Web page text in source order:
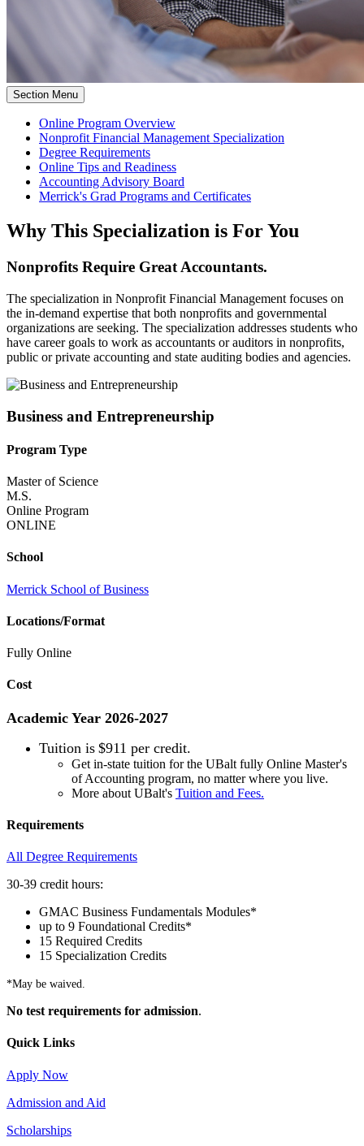
Section Menu
Online Program Overview
Nonprofit Financial Management Specialization
Degree Requirements
Online Tips and Readiness
Accounting Advisory Board
Merrick's Grad Programs and Certificates
Why This Specialization is For You
Nonprofits Require Great Accountants.
The specialization in Nonprofit Financial Management focuses on
the in-demand expertise that both nonprofits and governmental
organizations are seeking. The specialization addresses students who
have career goals to work as accountants or auditors in nonprofits,
public or private accounting and state auditing bodies and agencies.
Business and Entrepreneurship
Program Type
Master of Science
M.S.
Online Program
ONLINE
School
Merrick School of Business
Locations/Format
Fully Online
Cost
Academic Year 2026-2027
Tuition is $911 per credit.
Get in-state tuition for the UBalt fully Online Master's
of Accounting program, no matter where you live.
More about UBalt's Tuition and Fees.
Requirements
All Degree Requirements
30-39 credit hours:
GMAC Business Fundamentals Modules*
up to 9 Foundational Credits*
15 Required Credits
15 Specialization Credits
*May be waived.
No test requirements for admission.
Quick Links
Apply Now
Admission and Aid
Scholarships